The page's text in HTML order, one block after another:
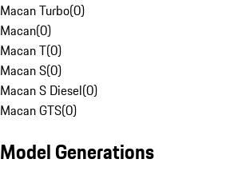
Macan Turbo(0)
Macan(0)
Macan T(0)
Macan S(0)
Macan S Diesel(0)
Macan GTS(0)
Model Generations